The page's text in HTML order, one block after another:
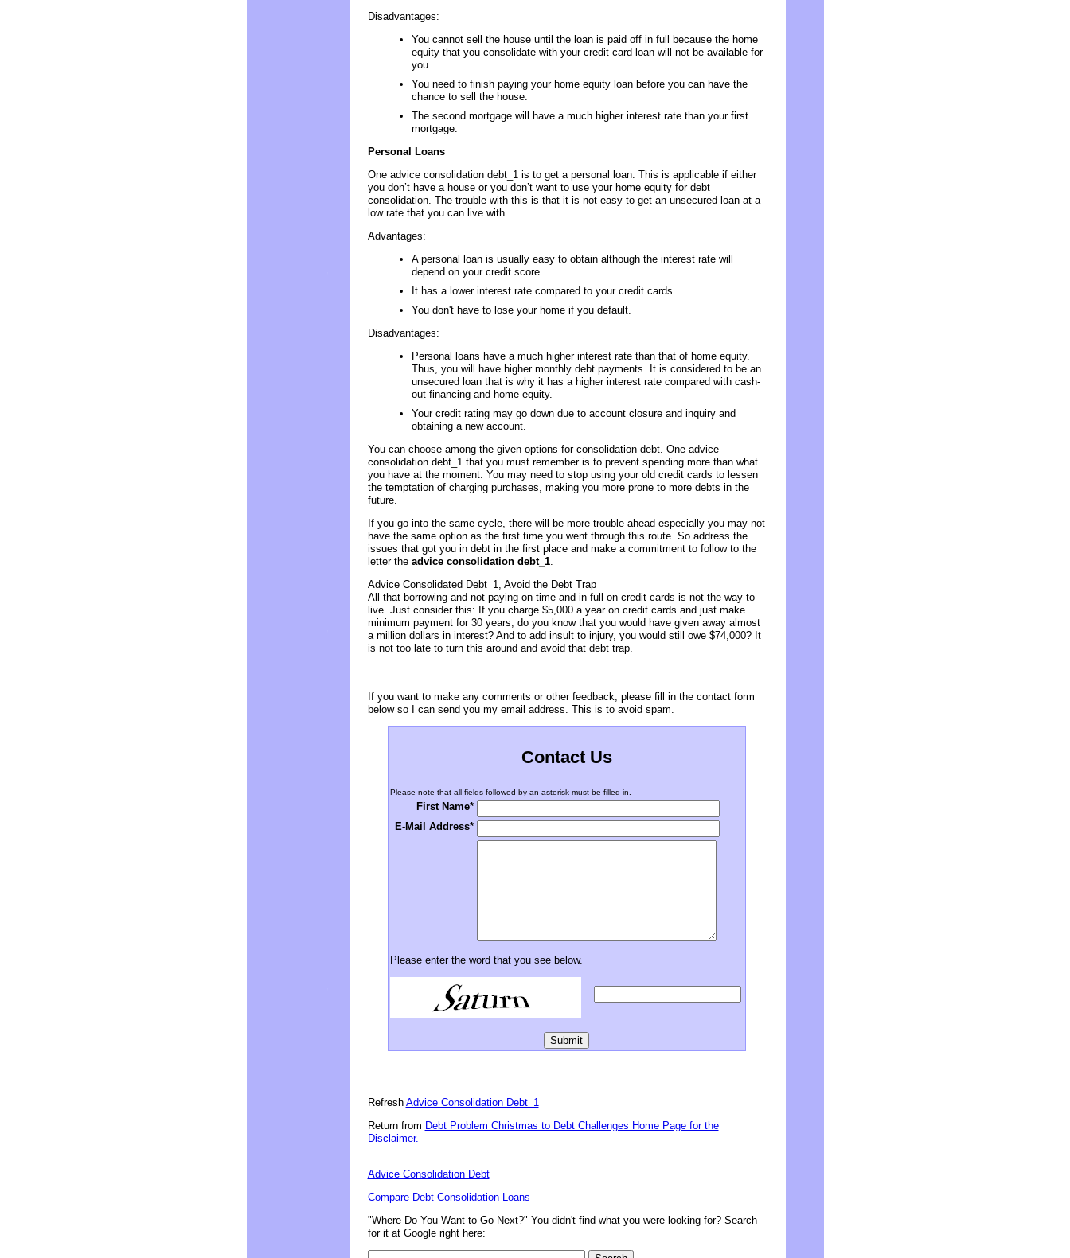
Disadvantages:
You cannot sell the house until the loan is paid off in full because the home
equity that you consolidate with your credit card loan will not be available for
you.
You need to finish paying your home equity loan before you can have the
chance to sell the house.
The second mortgage will have a much higher interest rate than your first
mortgage.
Personal Loans
One advice consolidation debt_1 is to get a personal loan. This is applicable if either
you don’t have a house or you don’t want to use your home equity for debt
consolidation. The trouble with this is that it is not easy to get an unsecured loan at a
low rate that you can live with.
Advantages:
A personal loan is usually easy to obtain although the interest rate will
depend on your credit score.
It has a lower interest rate compared to your credit cards.
You don't have to lose your home if you default.
Disadvantages:
Personal loans have a much higher interest rate than that of home equity.
Thus, you will have higher monthly debt payments. It is considered to be an
unsecured loan that is why it has a higher interest rate compared with cash-
out financing and home equity.
Your credit rating may go down due to account closure and inquiry and
obtaining a new account.
You can choose among the given options for consolidation debt. One advice
consolidation debt_1 that you must remember is to prevent spending more than what
you have at the moment. You may need to stop using your old credit cards to lessen
the temptation of charging purchases, making you more prone to more debts in the
future.
If you go into the same cycle, there will be more trouble ahead especially you may not
have the same option as the first time you went through this route. So address the
issues that got you in debt in the first place and make a commitment to follow to the
letter the advice consolidation debt_1.
Advice Consolidated Debt_1, Avoid the Debt Trap
All that borrowing and not paying on time and in full on credit cards is not the way to
live. Just consider this: If you charge $5,000 a year on credit cards and just make
minimum payment for 30 years, do you know that you would have given away almost
a million dollars in interest? And to add insult to injury, you would still owe $74,000? It
is not too late to turn this around and avoid that debt trap.
If you want to make any comments or other feedback, please fill in the contact form
below so I can send you my email address. This is to avoid spam.
Contact Us
Please note that all fields followed by an asterisk must be filled in.
First Name*
E-Mail Address*
Please enter the word that you see below.
Refresh Advice Consolidation Debt_1
Return from Debt Problem Christmas to Debt Challenges Home Page for the
Disclaimer.
Advice Consolidation Debt
Compare Debt Consolidation Loans
"Where Do You Want to Go Next?" You didn't find what you were looking for? Search
for it at Google right here: